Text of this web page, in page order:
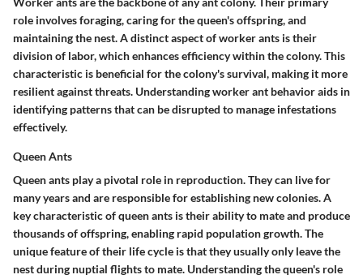
role involves foraging, caring for the queen's offspring, and
maintaining the nest. A distinct aspect of worker ants is their
division of labor, which enhances efficiency within the colony. This
characteristic is beneficial for the colony's survival, making it more
resilient against threats. Understanding worker ant behavior aids in
identifying patterns that can be disrupted to manage infestations
effectively.
Queen Ants
Queen ants play a pivotal role in reproduction. They can live for
many years and are responsible for establishing new colonies. A
key characteristic of queen ants is their ability to mate and produce
thousands of offspring, enabling rapid population growth. The
unique feature of their life cycle is that they usually only leave the
nest during nuptial flights to mate. Understanding the queen's role